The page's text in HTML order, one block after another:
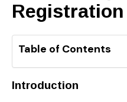
Registration
Table of Contents
Introduction